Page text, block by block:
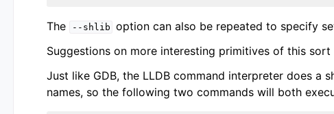
The --shlib option can also be repeated to specify
Suggestions on more interesting primitives of this sort
Just like GDB, the LLDB command interpreter does a
names, so the following two commands will both